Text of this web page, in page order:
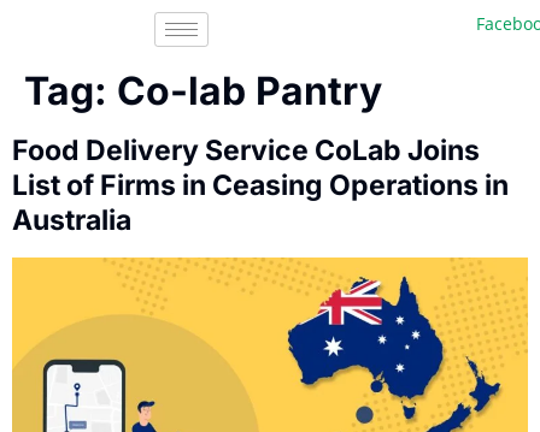
Tag: Co-lab Pantry
Food Delivery Service CoLab Joins
List of Firms in Ceasing Operations in
Australia